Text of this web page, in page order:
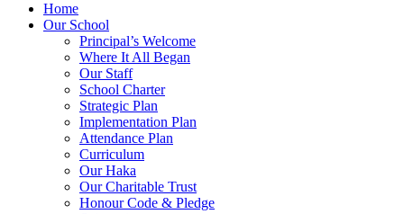
Home
Our School
Principal’s Welcome
Where It All Began
Our Staff
School Charter
Strategic Plan
Implementation Plan
Attendance Plan
Curriculum
Our Haka
Our Charitable Trust
Honour Code & Pledge